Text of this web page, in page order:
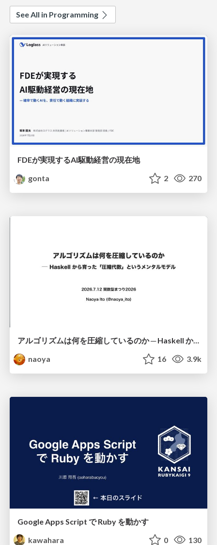
See All in Programming
FDEが実現するAI駆動経営の現在地
gonta
2 270
アルゴリズムは何を圧縮しているのか ─ Haskell から育った「圧縮代数」というメンタルモデル
naoya
16 3.9k
Google Apps Script で Ruby を動かす
kawahara
0 130